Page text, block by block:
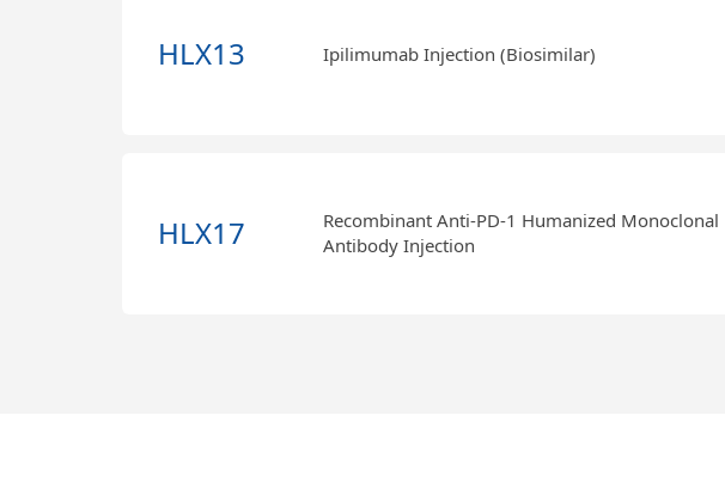
HLX13 Ipilimumab Injection (Biosimilar)
HLX17
Recombinant Anti-PD-1 Humanized Monoclonal
Antibody Injection